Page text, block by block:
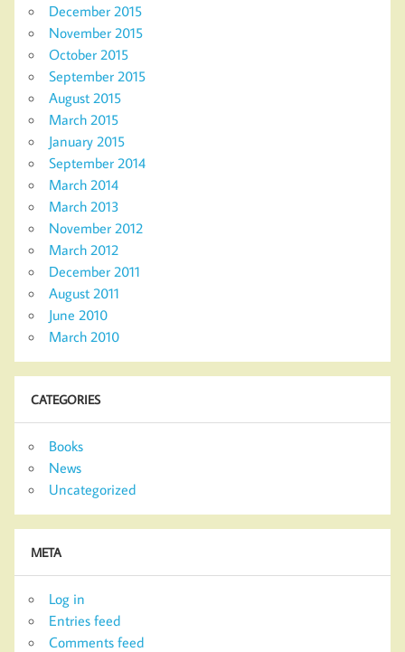
December 2015
November 2015
October 2015
September 2015
August 2015
March 2015
January 2015
September 2014
March 2014
March 2013
November 2012
March 2012
December 2011
August 2011
June 2010
March 2010
CATEGORIES
Books
News
Uncategorized
META
Log in
Entries feed
Comments feed